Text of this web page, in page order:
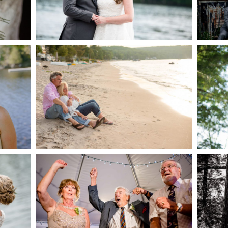
READ MORE...
JODI & MATT- THUNDER
BEACH ALBUM
READ MORE...
MARISSA & ADAM’S –
COLLINGWOOD
WEDDING